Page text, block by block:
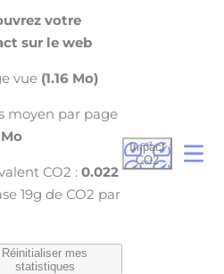
votre
sur le web
vue (1.16 Mo)
moyen par page
Mo
CO2 : 0.022
19g de CO2 par
Réinitialiser mes
statistiques
Impact
CO2
eco-responsible
the future renault 5 e-